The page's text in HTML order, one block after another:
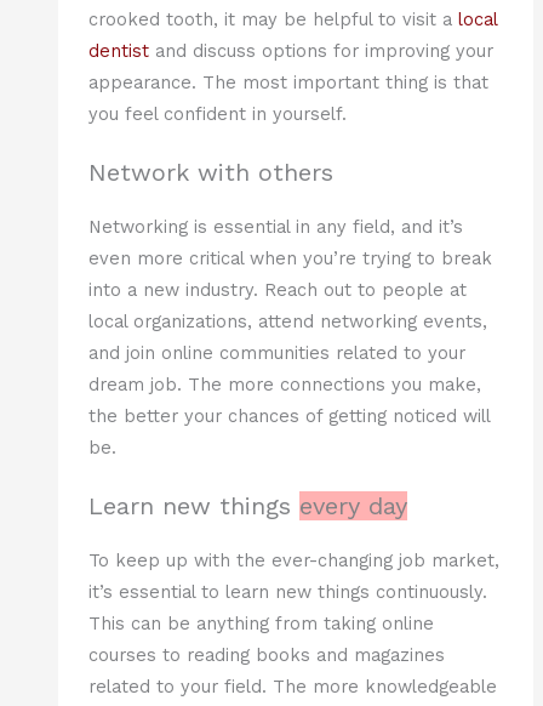
crooked tooth, it may be helpful to visit a local
dentistand discuss options for improving your
appearance. The most important thing is that
you feel confident in yourself.
Network with others
Networking is essential in any field, and it’s
even more critical when you’re trying to break
into a new industry. Reach out to people at
local organizations, attend networking events,
and join online communities related to your
dream job. The more connections you make,
the better your chances of getting noticed will
be.
Learn new things every day
To keep up with the ever-changing job market,
it’s essential to learn new things continuously.
This can be anything from taking online
courses to reading books and magazines
related to your field. The more knowledgeable